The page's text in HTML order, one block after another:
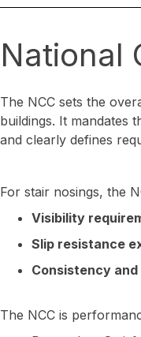
National
The NCC sets the
buildings. It mandates
and clearly defines
For stair nosings, the
Visibility
Slip resistance
Consistency
The NCC is